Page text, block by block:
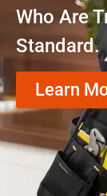
Who Are
Standard.
Learn